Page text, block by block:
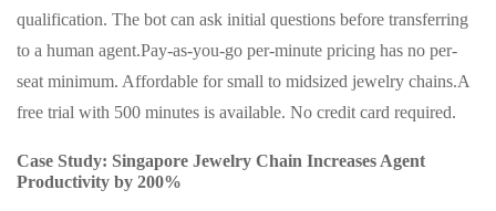
qualification. The bot can ask initial questions before transferring
to a human agent.Pay-as-you-go per-minute pricing has no per-
seat minimum. Affordable for small to midsized jewelry chains.A
free trial with 500 minutes is available. No credit card required.
Case Study: Singapore Jewelry Chain Increases Agent
Productivity by 200%